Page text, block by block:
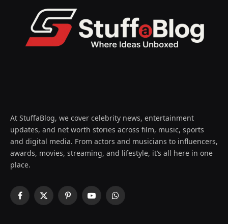
At StuffaBlog, we cover celebrity news, entertainment
updates, and net worth stories across film, music, sports
and digital media. From actors and musicians to influencers,
awards, movies, streaming, and lifestyle, it’s all here in one
place.
Facebook
X
PinterestYouTubeWhatsApp